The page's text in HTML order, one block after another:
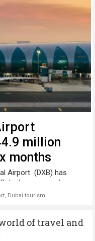
million
months
, Dubai tourism
Airport (DXB) has
economy by
during the first six
of travel and